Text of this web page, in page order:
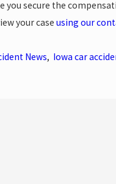
you secure the
your caseusing our
News, Iowa car